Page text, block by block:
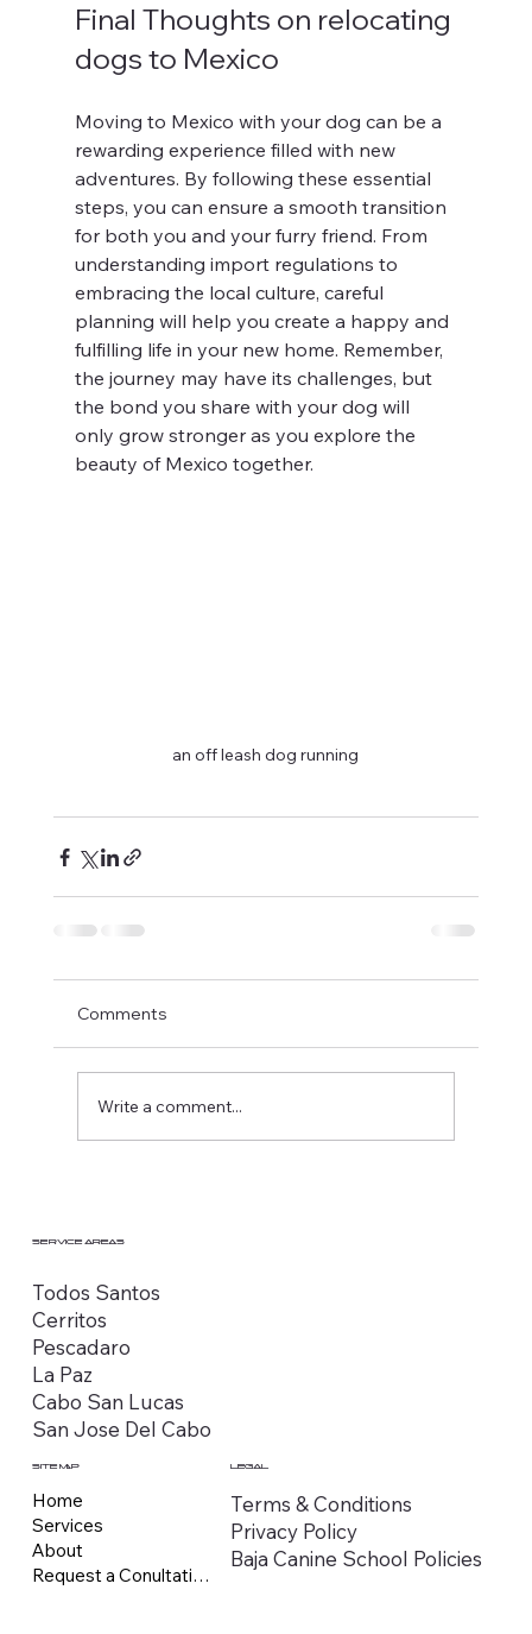
Final Thoughts on relocating
dogs to Mexico
Moving to Mexico with your dog can be a
rewarding experience filled with new
adventures. By following these essential
steps, you can ensure a smooth transition
for both you and your furry friend. From
understanding import regulations to
embracing the local culture, careful
planning will help you create a happy and
fulfilling life in your new home. Remember,
the journey may have its challenges, but
the bond you share with your dog will
only grow stronger as you explore the
beauty of Mexico together.
an off leash dog running
Comments
Write a comment...
SERVICE AREAS
Todos Santos
Cerritos
Pescadaro
La Paz
Cabo San Lucas
San Jose Del Cabo
SITE MAP
Home
Services
About
Request a Conultation
LEGAL
Terms & Conditions
Privacy Policy
Baja Canine School Policies